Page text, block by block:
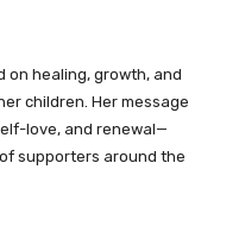
on healing, growth, and
children. Her message
love, and renewal—
supporters around the